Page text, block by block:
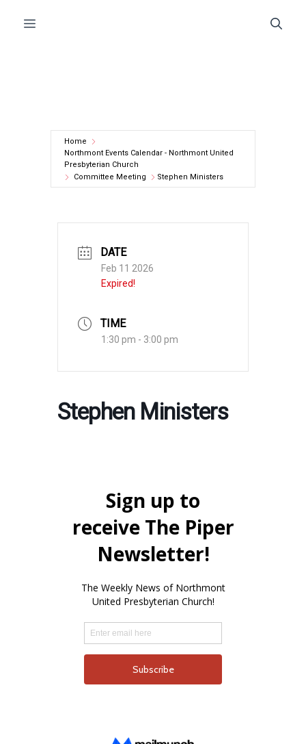
Menu
Home
Northmont Events Calendar - Northmont United
Presbyterian Church
Committee Meeting
Stephen Ministers
DATE
Feb 11 2026
Expired!
TIME
1:30 pm - 3:00 pm
Stephen Ministers